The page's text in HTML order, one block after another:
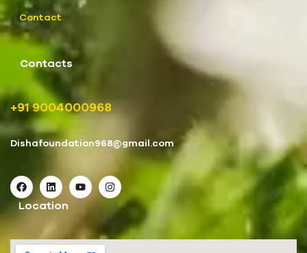
Contact
Contacts
+91 9004000968
Dishafoundation968@gmail.com
Location